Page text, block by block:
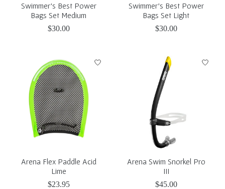
Swimmer's Best Power
Bags Set Medium
$30.00
Swimmer's Best Power
Bags Set Light
$30.00
Arena Flex Paddle Acid
Lime
$23.95
Arena Swim Snorkel Pro
III
$45.00